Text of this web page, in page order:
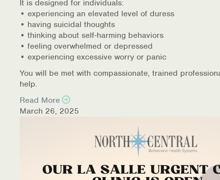
It is designed for individuals:
• experiencing an elevated level of duress
• having suicidal thoughts
• thinking about self-harming behaviors
• feeling overwhelmed or depressed
• experiencing excessive worry or panic
You will be met with compassionate, trained
help.
Read More
March 26, 2025